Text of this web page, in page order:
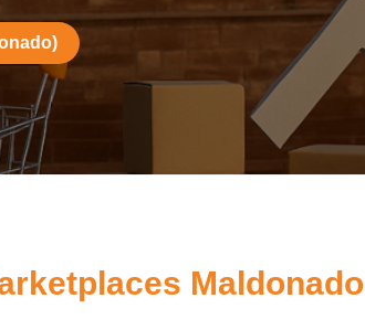
Maldonado